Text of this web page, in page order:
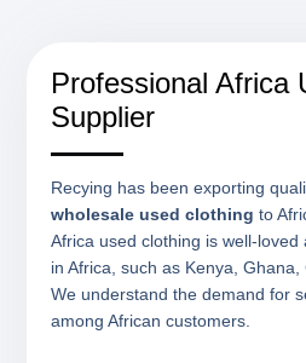
Professional Africa
Supplier
Recying has been exporting
wholesale used clothing to
Africa used clothing is well-
in Africa, such as Kenya,
We understand the demand for
among African customers.